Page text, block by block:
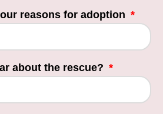
reasons for adoption
about the rescue?